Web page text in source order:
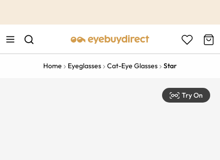
Home Eyeglasses Cat-Eye Glasses Star
Try On